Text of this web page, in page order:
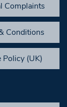
Complaints
Conditions
Policy (UK)